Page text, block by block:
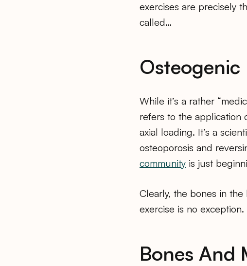
exercises are precisely
called…
Osteogenic
While it’s a rather
refers to the
axial loading. It’s a
osteoporosis and
community is just
Clearly, the bones in
exercise is no exception.
Bones And